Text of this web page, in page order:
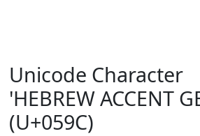
Unicode Character
'HEBREW ACCENT
(U+059C)